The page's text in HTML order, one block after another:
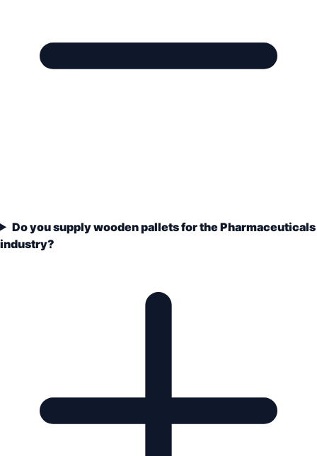
Do you supply wooden pallets for the Pharmaceuticals
industry?